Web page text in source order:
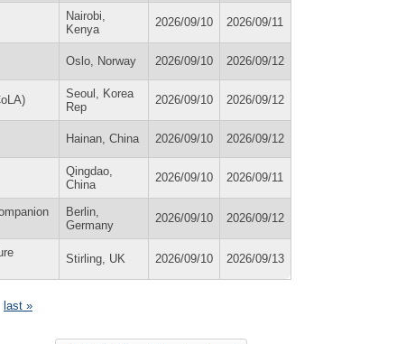
Nairobi,
Kenya
2026/09/10 2026/09/11
Oslo, Norway 2026/09/10 2026/09/12
Seoul, Korea
Rep
2026/09/10 2026/09/12
Hainan, China 2026/09/10 2026/09/12
Qingdao,
China
2026/09/10 2026/09/11
Berlin,
Germany
2026/09/10 2026/09/12
Stirling, UK 2026/09/10 2026/09/13
last »